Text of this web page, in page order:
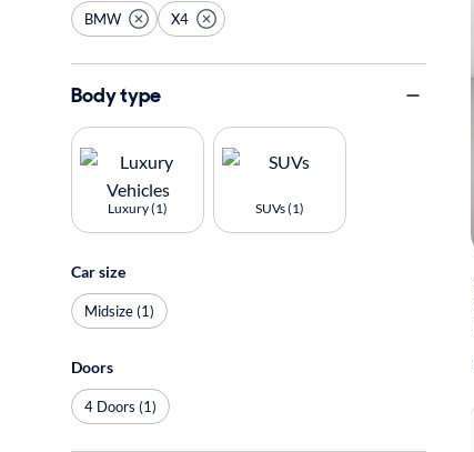
BMW X4
Body type
Luxury (1) SUVs (1)
Car size
Midsize (1)
Doors
4 Doors (1)